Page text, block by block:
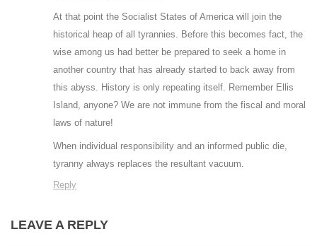
At that point the Socialist States of America will join the
historical heap of all tyrannies. Before this becomes fact, the
wise among us had better be prepared to seek a home in
another country that has already started to back away from
this abyss. History is only repeating itself. Remember Ellis
Island, anyone? We are not immune from the fiscal and moral
laws of nature!
When individual responsibility and an informed public die,
tyranny always replaces the resultant vacuum.
Reply
LEAVE A REPLY